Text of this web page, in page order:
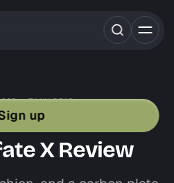
up
7 MIN READ
TRAIL RACING SHOES
RUNNING
X Review